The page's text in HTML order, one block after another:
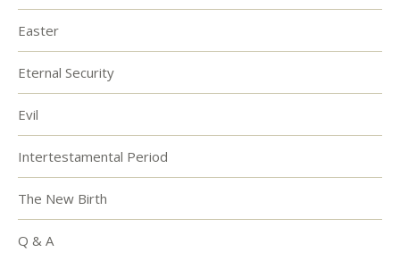
Easter
Eternal Security
Evil
Intertestamental Period
The New Birth
Q & A